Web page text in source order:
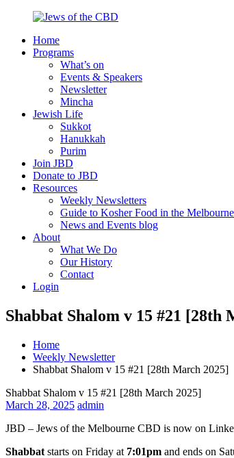
content
Jews
Nourish
Melbourne
Home
Programs
What’s on
Events & Speakers
Newsletter
Mincha
Jewish Life
Sukkot
Hanukkah
Purim
Join JBD
Donate to JBD
Resources
Weekly Newsletters
Guide to Kosher Food in the
News and Events blog
About
What We Do
Our History
Contact
Login
Shabbat Shalom v 15 #21 [28th
Home
Weekly Newsletter
Shabbat Shalom v 15 #21 [28th March 2025]
Shabbat Shalom v 15 #21 [28th March 2025]
March 28, 2025 admin
JBD – Jews of the Melbourne CBD is now on
Shabbat starts on Friday at 7:01pm and ends on